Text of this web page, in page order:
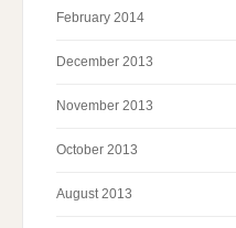
February 2014
December 2013
November 2013
October 2013
August 2013